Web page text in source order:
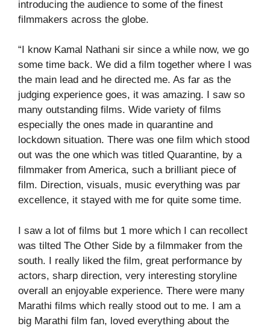
introducing the audience to some of the finest
filmmakers across the globe.
“I know Kamal Nathani sir since a while now, we go
some time back. We did a film together where I was
the main lead and he directed me. As far as the
judging experience goes, it was amazing. I saw so
many outstanding films. Wide variety of films
especially the ones made in quarantine and
lockdown situation. There was one film which stood
out was the one which was titled Quarantine, by a
filmmaker from America, such a brilliant piece of
film. Direction, visuals, music everything was par
excellence, it stayed with me for quite some time.
I saw a lot of films but 1 more which I can recollect
was tilted The Other Side by a filmmaker from the
south. I really liked the film, great performance by
actors, sharp direction, very interesting storyline
overall an enjoyable experience. There were many
Marathi films which really stood out to me. I am a
big Marathi film fan, loved everything about the